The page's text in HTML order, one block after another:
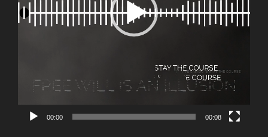
00:00 00:08